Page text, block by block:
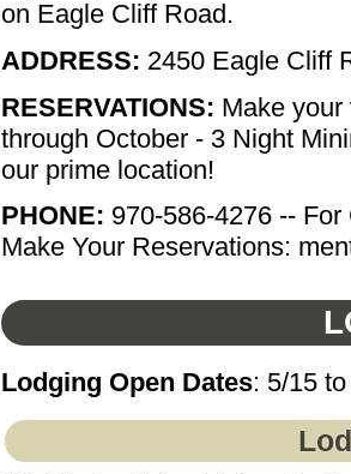
on Eagle Cliff Road.
ADDRESS: 2450 Eagle Cliff
RESERVATIONS: Make
through October - 3 Night
our prime location!
PHONE: 970-586-4276 --
Make Your Reservations:
Lodging Open Dates: 5/15